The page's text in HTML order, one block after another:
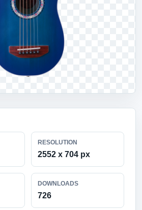
RESOLUTION
2552 x 704 px
DOWNLOADS
726